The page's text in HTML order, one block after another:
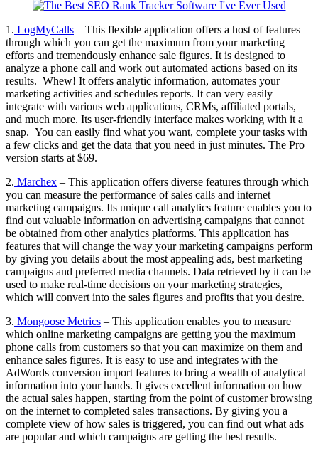
1. LogMyCalls – This flexible application offers a host of features
through which you can get the maximum from your marketing
efforts and tremendously enhance sale figures. It is designed to
analyze a phone call and work out automated actions based on its
results. Whew! It offers analytic information, automates your
marketing activities and schedules reports. It can very easily
integrate with various web applications, CRMs, affiliated portals,
and much more. Its user-friendly interface makes working with it a
snap. You can easily find what you want, complete your tasks with
a few clicks and get the data that you need in just minutes. The Pro
version starts at $69.
2. Marchex – This application offers diverse features through which
you can measure the performance of sales calls and internet
marketing campaigns. Its unique call analytics feature enables you to
find out valuable information on advertising campaigns that cannot
be obtained from other analytics platforms. This application has
features that will change the way your marketing campaigns perform
by giving you details about the most appealing ads, best marketing
campaigns and preferred media channels. Data retrieved by it can be
used to make real-time decisions on your marketing strategies,
which will convert into the sales figures and profits that you desire.
3. Mongoose Metrics – This application enables you to measure
which online marketing campaigns are getting you the maximum
phone calls from customers so that you can maximize on them and
enhance sales figures. It is easy to use and integrates with the
AdWords conversion import features to bring a wealth of analytical
information into your hands. It gives excellent information on how
the actual sales happen, starting from the point of customer browsing
on the internet to completed sales transactions. By giving you a
complete view of how sales is triggered, you can find out what ads
are popular and which campaigns are getting the best results.